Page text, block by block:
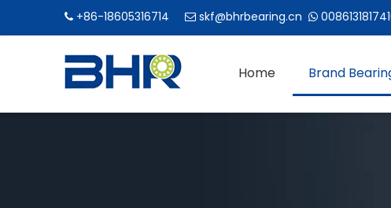
 +86-18605316714  skf@bhrbearing.cn 
Home Brand